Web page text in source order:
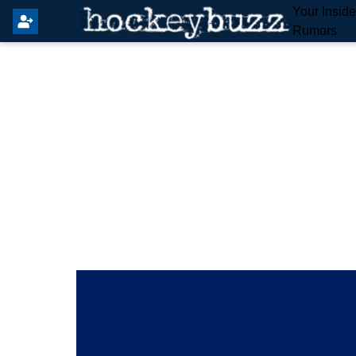
Your
Rumors